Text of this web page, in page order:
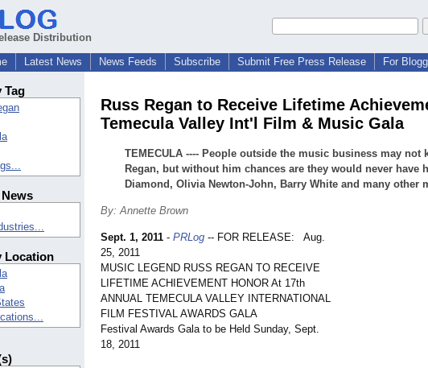
Distribution
Latest News News Feeds Subscribe Submit Free Press Release For
Tag
Location
Russ Regan to Receive Lifetime
Temecula Valley Int'l Film & Music Gala
TEMECULA ---- People outside the music business may not
Regan, but without him chances are they would never have
Diamond, Olivia Newton-John, Barry White and many other
By: Annette Brown
Sept. 1, 2011 - PRLog -- FOR RELEASE: Aug.
25, 2011
MUSIC LEGEND RUSS REGAN TO RECEIVE
LIFETIME ACHIEVEMENT HONOR At 17th
ANNUAL TEMECULA VALLEY INTERNATIONAL
FILM FESTIVAL AWARDS GALA
Festival Awards Gala to be Held Sunday, Sept.
18, 2011